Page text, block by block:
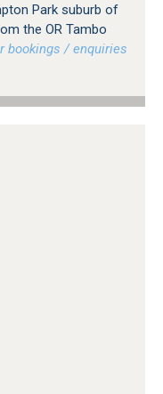
Park suburb of
the OR Tambo
bookings / enquiries